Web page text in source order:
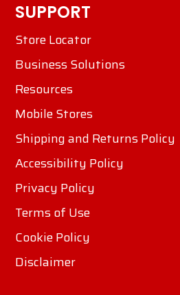
SUPPORT
Store Locator
Business Solutions
Resources
Mobile Stores
Shipping and Returns Policy
Accessibility Policy
Privacy Policy
Terms of Use
Cookie Policy
Disclaimer